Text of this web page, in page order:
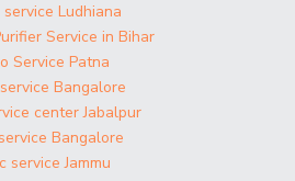
service Ludhiana
Service in Bihar
Service Patna
Bangalore
center Jabalpur
Bangalore
service Jammu